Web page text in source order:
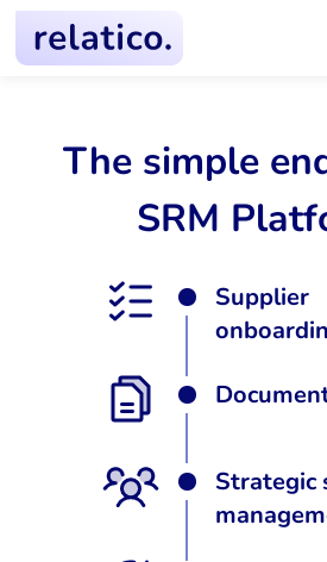
The simple
SRM
Supplier
Strategic